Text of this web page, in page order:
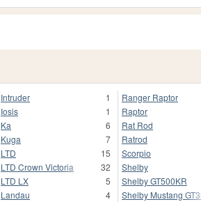
Intruder
1
Iosis
1
Ka
6
Kuga
7
LTD
15
LTD Crown Victoria
32
LTD LX
5
Landau
4
Ranger Raptor
Raptor
Rat Rod
Ratrod
Scorpio
Shelby
Shelby GT500KR
Shelby Mustang